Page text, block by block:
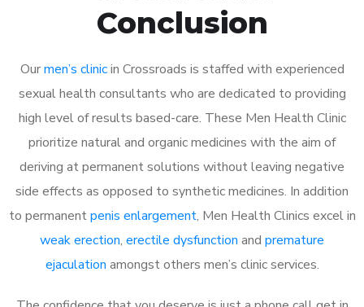
Conclusion
Ourmen’s clinicin Crossroads is staffed with experienced
sexual health consultants who are dedicated to providing
high level of results based-care. These Men Health Clinic
prioritize natural and organic medicines with the aim of
deriving at permanent solutions without leaving negative
side effects as opposed to synthetic medicines. In addition
to permanentpenis enlargement, Men Health Clinics excel in
weak erection, erectile dysfunction and premature
ejaculation amongst others men’s clinic services.